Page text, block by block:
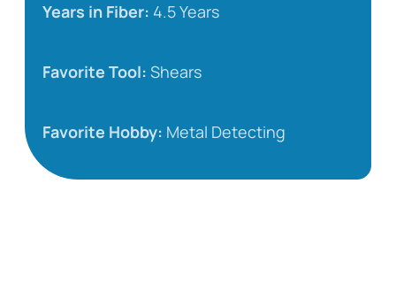
Years in Fiber: 4.5 Years
Favorite Tool: Shears
Favorite Hobby: Metal Detecting